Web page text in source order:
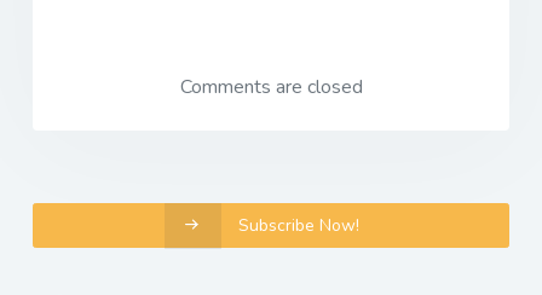
Comments are closed
Subscribe Now!